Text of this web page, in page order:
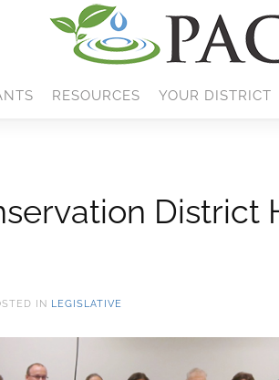
RESOURCES YOUR DISTRICT
District
IN LEGISLATIVE